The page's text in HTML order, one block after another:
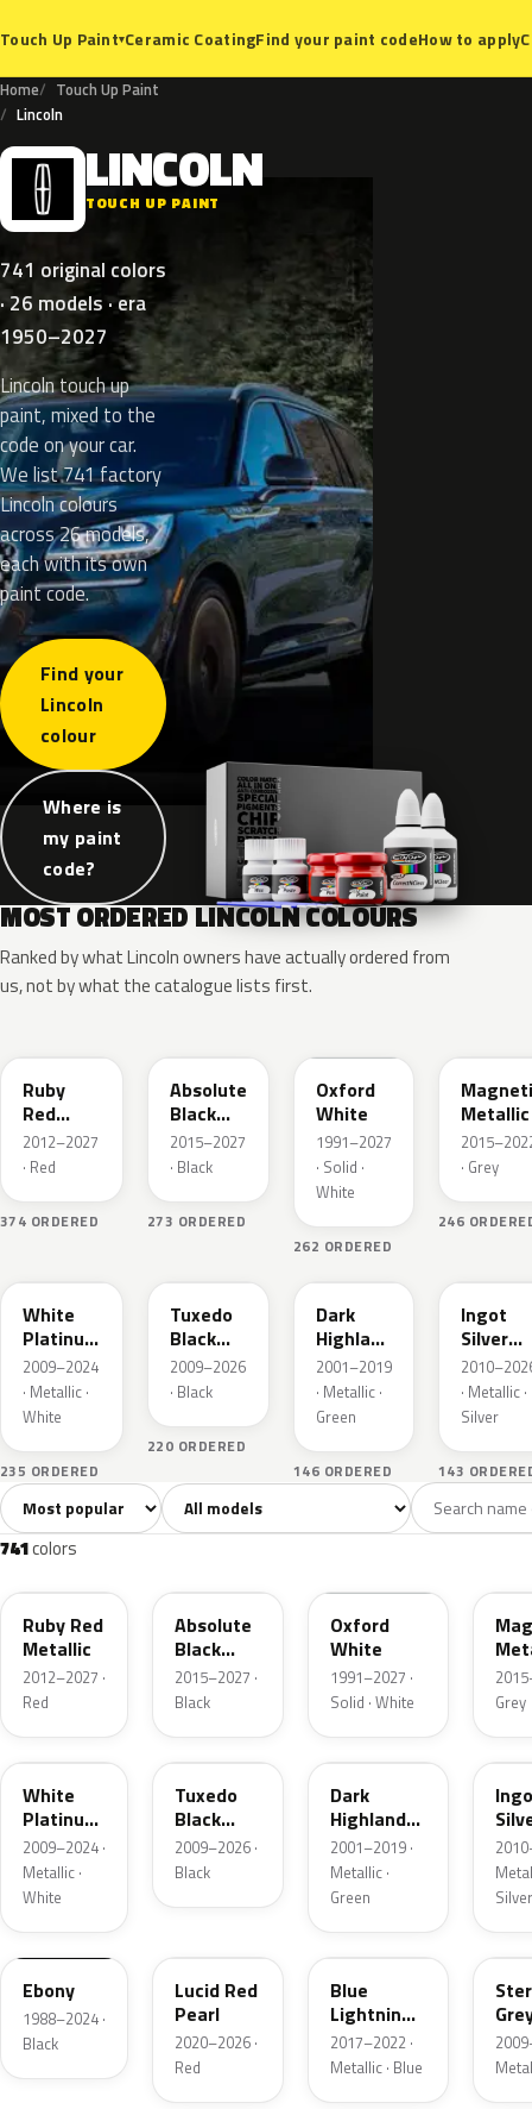
Touch Up Paint▾Ceramic CoatingFind your paint codeHow to apply
Home
Touch Up Paint
Lincoln
L LINCOLN
TOUCH UP PAINT
741 original colors
· 26 models · era
1950–2027
Lincoln touch up
paint, mixed to the
code on your car.
We list 741 factory
Lincoln colours
across 26 models,
each with its own
paint code.
Find your
Lincoln
colour
Where is
my paint
code?
MOST ORDERED LINCOLN COLOURS
Ranked by what Lincoln owners have actually ordered from
us, not by what the catalogue lists first.
Ruby
Red
Metallic
2012–2027
· Red
374 ORDERED
Absolute
Black
Pearl
2015–2027
· Black
273 ORDERED
Oxford
White
1991–2027
· Solid ·
White
262 ORDERED
Metallic
· Grey
246
White
Platinum
Tricoat
2009–2024
· Metallic ·
White
235 ORDERED
Tuxedo
Black
Metallic
2009–2026
· Black
220 ORDERED
PX
Dark
Highland
Green
Metallic
2001–2019
· Metallic ·
Green
146 ORDERED
Ingot
Silver
Metallic
· Metallic ·
Silver
143
All colors741 White40 Grey109
Sort colors Filter by model
741colors
RR
Ruby Red
Metallic
2012–2027 ·
Red
Absolute
Black
Pearl
2015–2027 ·
Black
Oxford
White
1991–2027 ·
Solid · White
Grey
UG
White
Platinum
Tricoat
2009–2024 ·
Metallic ·
White
UH
Tuxedo
Black
Metallic
2009–2026 ·
Black
PX
Dark
Highland
Green
Metallic
2001–2019 ·
Metallic ·
Green
UX
Silver
UA
Ebony
1988–2024 ·
Black
Lucid Red
Pearl
2020–2026 ·
Red
N6
Blue
Lightning
Metallic
2017–2022 ·
Metallic · Blue
UJ
L6 M7 AZ